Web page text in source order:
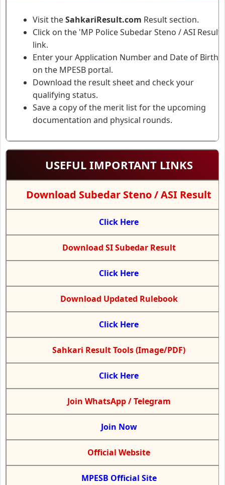
Visit theSahkariResult.com Result section.
Click on the 'MP Police Subedar Steno / ASI Result'
link.
Enter your Application Number and Date of Birth
on the MPESB portal.
Download the result sheet and check your
qualifying status.
Save a copy of the merit list for the upcoming
documentation and physical rounds.
USEFUL IMPORTANT LINKS
Download Subedar Steno / ASI Result
Click Here
Download SI Subedar Result
Click Here
Download Updated Rulebook
Click Here
Sahkari Result Tools (Image/PDF)
Click Here
Join WhatsApp / Telegram
Join Now
Official Website
MPESB Official Site